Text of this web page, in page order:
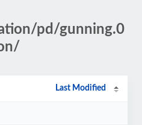
pd/gunning.0
Last Modified